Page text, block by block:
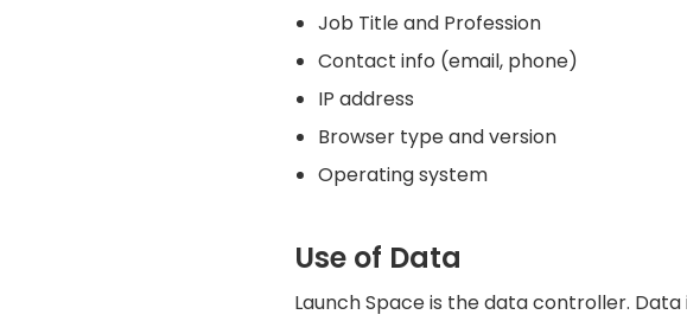
Job Title and Profession
Contact info (email, phone)
IP address
Browser type and version
Operating system
Use of Data
Launch Space is the data controller.